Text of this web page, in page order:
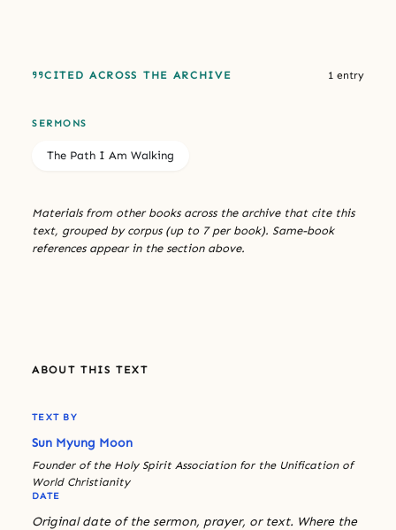
CITED ACROSS THE ARCHIVE 1 entry
SERMONS
The Path I Am Walking
Materials from other books across the archive that cite this
text, grouped by corpus (up to 7 per book). Same-book
references appear in the section above.
ABOUT THIS TEXT
TEXT BY
Sun Myung Moon
Founder of the Holy Spirit Association for the Unification of
World Christianity
DATE
Original date of the sermon, prayer, or text. Where the